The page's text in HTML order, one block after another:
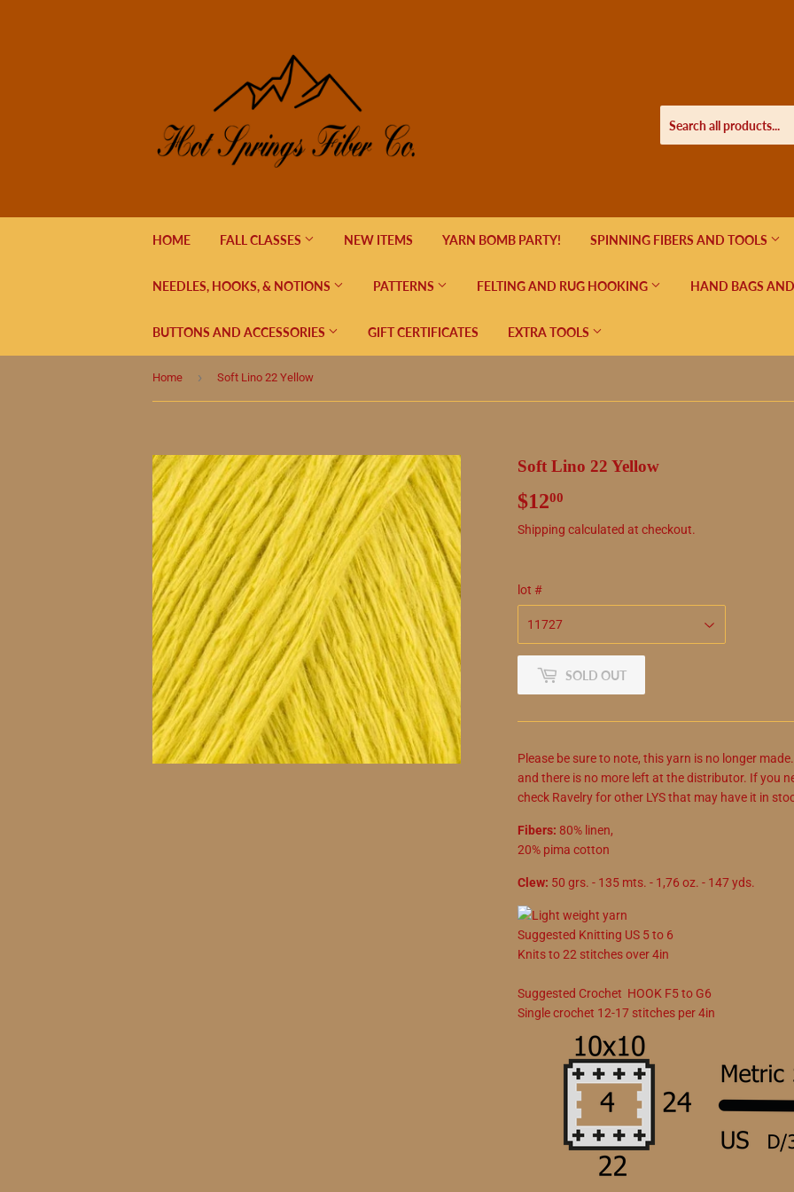
HOME FALL CLASSES NEW ITEMS YARN BOMB PARTY! SPINNING FIBERS AND TOOLS
NEEDLES, HOOKS, & NOTIONS PATTERNS FELTING AND RUG HOOKING HAND BAGS
BUTTONS AND ACCESSORIES GIFT CERTIFICATES EXTRA TOOLS
Home › Soft Lino 22 Yellow
Soft Lino 22 Yellow
$1200
Shipping calculated at checkout.
lot #
SOLD OUT
Please be sure to note, this yarn is no longer
and there is no more left at the distributor. If you
check Ravelry for other LYS that may have it in
Fibers: 80% linen,
20% pima cotton
Clew: 50 grs. - 135 mts. - 1,76 oz. - 147 yds.
Suggested Knitting US 5to 6
Knits to22 stitches over 4in
Suggested Crochet HOOK F5to G6
Single crochet 12-17 stitches per 4in